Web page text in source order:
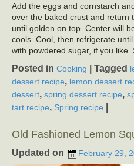
Add the eggs and cornstarch
over the baked crust and return
until golden on top. Center will
cools. Cool, then refrigerate
with powdered sugar, if you like.
Posted in Cooking Tagged
dessert recipe, lemon dessert
dessert, spring dessert recipe,
tart recipe, Spring recipe
Old Fashioned Lemon
Updated on February 29,